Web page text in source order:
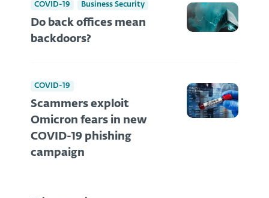
COVID-19 Business Security
Do back offices mean
backdoors?
COVID-19
Scammers exploit
Omicron fears in new
COVID-19 phishing
campaign